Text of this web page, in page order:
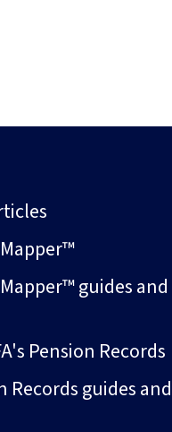
guides and
Pension Records
Records guides and